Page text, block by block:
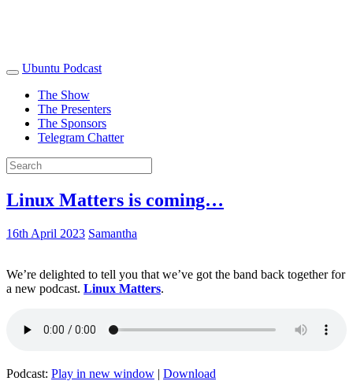
Ubuntu Podcast
The Show
The Presenters
The Sponsors
Telegram Chatter
Linux Matters is coming…
16th April 2023 Samantha
We’re delighted to tell you that we’ve got the band back together for
a new podcast. Linux Matters.
Podcast: Play in new window | Download